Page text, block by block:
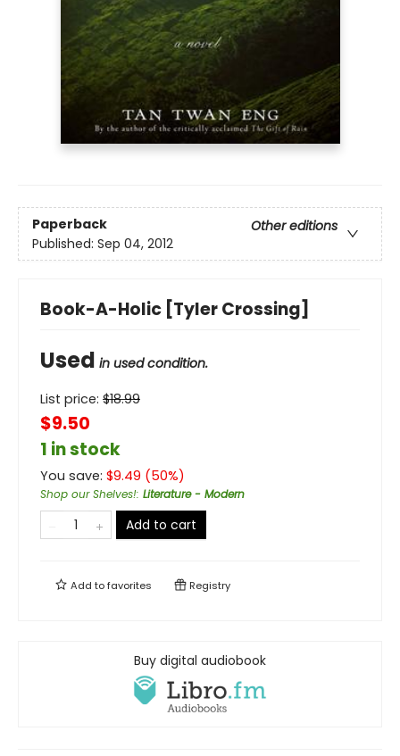
Paperback
Other editions
Published: Sep 04, 2012
Book-A-Holic [Tyler Crossing]
Used in used condition.
List price: $18.99
$9.50
1 in stock
You save: $9.49 (50%)
Shop our Shelves!: Literature - Modern
Add to cart
Add tofavorites Registry
Buy digital audiobook